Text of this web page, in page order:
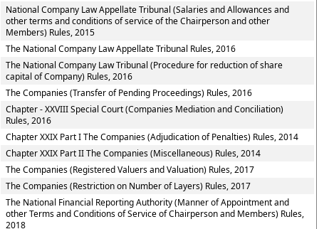
National Company Law Appellate Tribunal (Salaries and Allowances and
other terms and conditions of service of the Chairperson and other
Members) Rules, 2015
The National Company Law Appellate Tribunal Rules, 2016
The National Company Law Tribunal (Procedure for reduction of share
capital of Company) Rules, 2016
The Companies (Transfer of Pending Proceedings) Rules, 2016
Chapter - XXVIII Special Court (Companies Mediation and Conciliation)
Rules, 2016
Chapter XXIX Part I The Companies (Adjudication of Penalties) Rules, 2014
Chapter XXIX Part II The Companies (Miscellaneous) Rules, 2014
The Companies (Registered Valuers and Valuation) Rules, 2017
The Companies (Restriction on Number of Layers) Rules, 2017
The National Financial Reporting Authority (Manner of Appointment and
other Terms and Conditions of Service of Chairperson and Members) Rules,
2018